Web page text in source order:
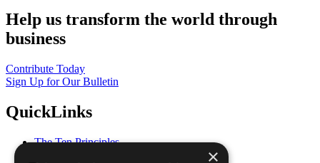
Help us transform the world through
business
Contribute Today
Sign Up for Our Bulletin
QuickLinks
The Ten Principles
×